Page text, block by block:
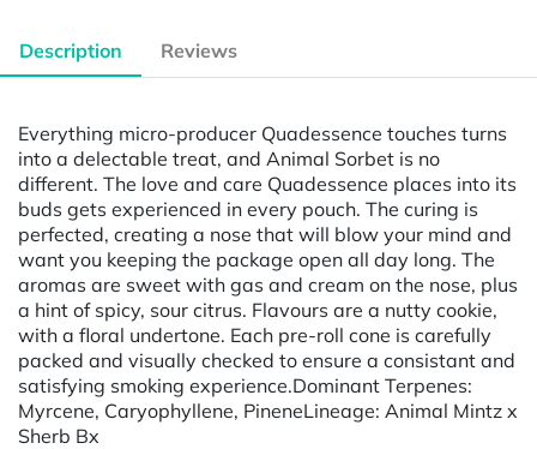
Description Reviews
Everything micro-producer Quadessence touches turns
into a delectable treat, and Animal Sorbet is no
different. The love and care Quadessence places into its
buds gets experienced in every pouch. The curing is
perfected, creating a nose that will blow your mind and
want you keeping the package open all day long. The
aromas are sweet with gas and cream on the nose, plus
a hint of spicy, sour citrus. Flavours are a nutty cookie,
with a floral undertone. Each pre-roll cone is carefully
packed and visually checked to ensure a consistant and
satisfying smoking experience.Dominant Terpenes:
Myrcene, Caryophyllene, PineneLineage: Animal Mintz x
Sherb Bx